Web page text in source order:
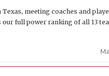
meeting coaches and
our full power ranking of all 13